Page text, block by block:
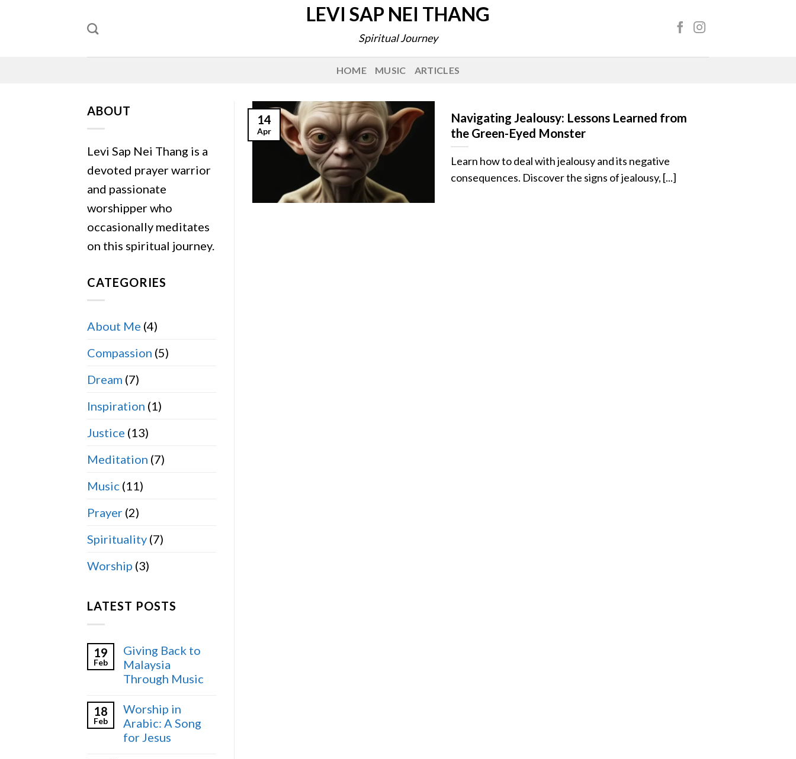
LEVI SAP NEI THANG
Spiritual Journey
HOME MUSIC ARTICLES
ABOUT
Levi Sap Nei Thang is a
devoted prayer warrior
and passionate
worshipper who
occasionally meditates
on this spiritual journey.
CATEGORIES
About Me (4)
Compassion (5)
Dream (7)
Inspiration (1)
Justice (13)
Meditation (7)
Music (11)
Prayer (2)
Spirituality (7)
Worship (3)
LATEST POSTS
19
Feb
Giving Back to
Malaysia
Through Music
18
Feb
Worship in
Arabic: A Song
for Jesus
Navigating Jealousy: Lessons Learned from
the Green-Eyed Monster
Learn how to deal with jealousy and its negative
consequences. Discover the signs of jealousy, [...]
14
Apr